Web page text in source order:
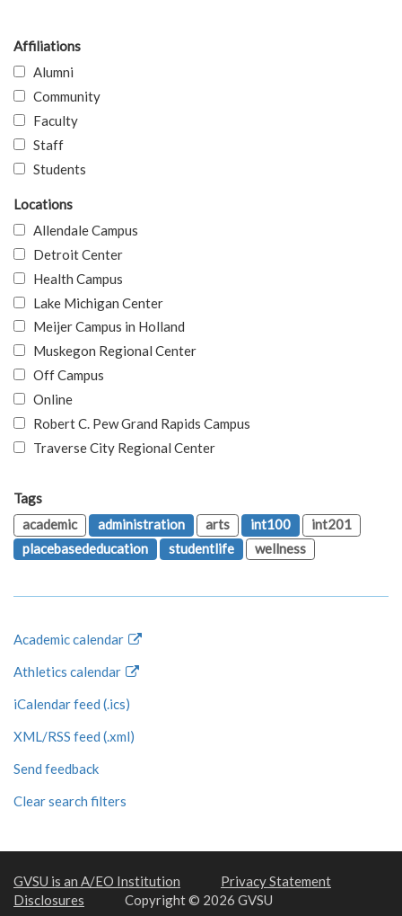
Affiliations
Alumni
Community
Faculty
Staff
Students
Locations
Allendale Campus
Detroit Center
Health Campus
Lake Michigan Center
Meijer Campus in Holland
Muskegon Regional Center
Off Campus
Online
Robert C. Pew Grand Rapids Campus
Traverse City Regional Center
Tags
academic
administration arts int100
int201
placebasededucation
studentlife wellness
Academic calendar
Athletics calendar
iCalendar feed (.ics)
XML/RSS feed (.xml)
Send feedback
Clear search filters
GVSU is an A/EO Institution
Privacy Statement
Disclosures
Copyright © 2026 GVSU